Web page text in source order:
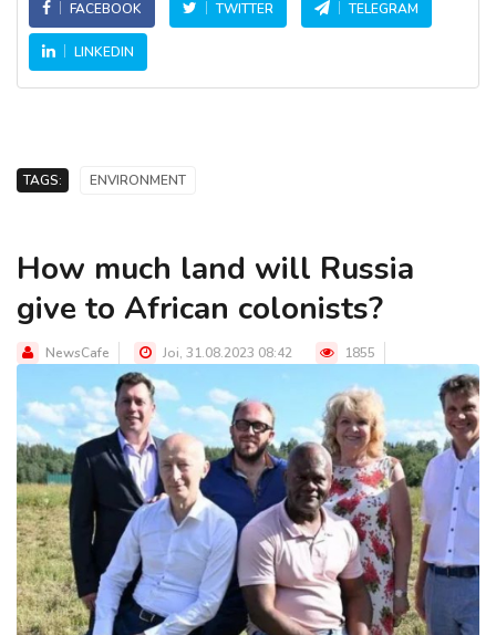
FACEBOOK TWITTER TELEGRAM
LINKEDIN
TAGS: ENVIRONMENT
How much land will Russia
give to African colonists?
NewsCafe Joi, 31.08.2023 08:42 1855